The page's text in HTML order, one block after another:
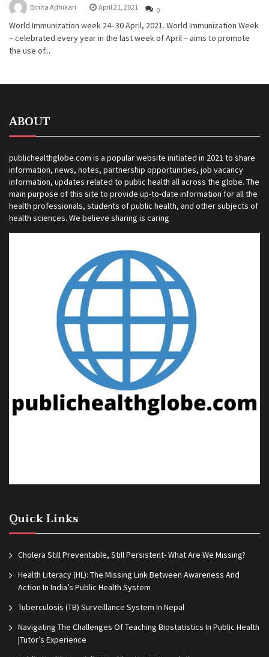
Binita Adhikari April 21, 2021 0
World Immunization week 24- 30 April, 2021. World Immunization Week
– celebrated every year in the last week of April – aims to promote
the use of...
ABOUT
publichealthglobe.com is a popular website initiated in 2021 to share
information, news, notes, partnership opportunities, job vacancy
information, updates related to public health all across the globe. The
main purpose of this site to provide up-to-date information for all the
health professionals, students of public health, and other subjects of
health sciences. We believe sharing is caring
Quick Links
Cholera Still Preventable, Still Persistent- What Are We Missing?
Health Literacy (HL): The Missing Link Between Awareness And
Action In India’s Public Health System
Tuberculosis (TB) Surveillance System In Nepal
Navigating The Challenges Of Teaching Biostatistics In Public Health
|Tutor’s Experience